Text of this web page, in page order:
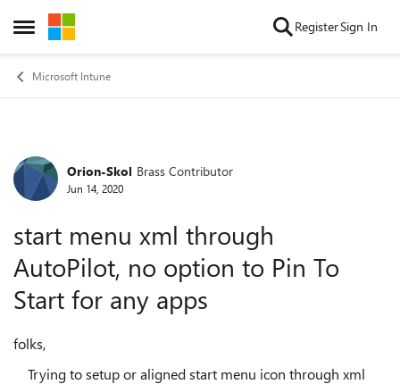
Open Side Menu
Skip to content RegisterSign In
Microsoft Intune
Forum Discussion
Orion-Skol Brass Contributor
Jun 14, 2020
start menu xml through
AutoPilot, no option to Pin To
Start for any apps
folks,
Trying to setup or aligned start menu icon through xml